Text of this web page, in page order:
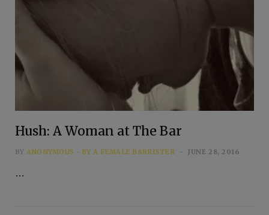
Hush: A Woman at The Bar
BY ANONYMOUS - BY A FEMALE BARRISTER JUNE 28, 2016
…